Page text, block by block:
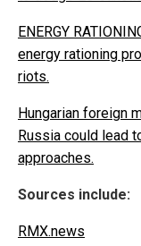
ENERGY
energy rationing
riots.
Hungarian foreign
Russia could lead
approaches.
Sources include:
RMX.news